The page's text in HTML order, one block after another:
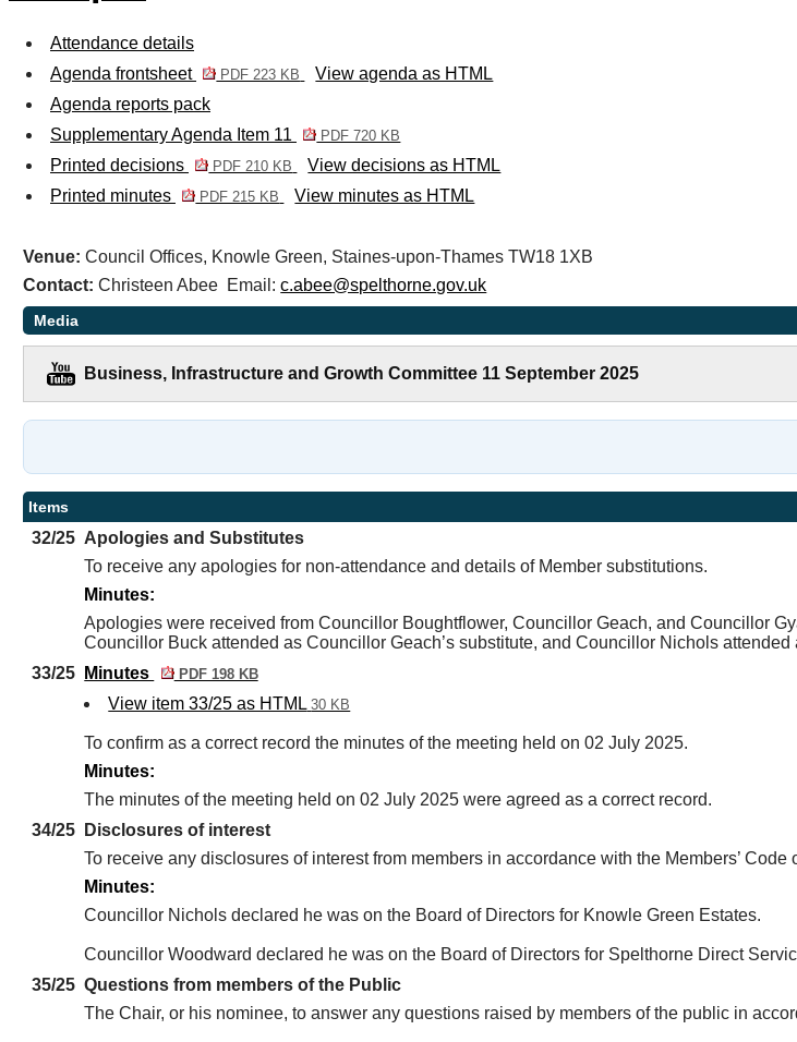
Attendance details
Agenda frontsheet
PDF 223 KB
View agenda as HTML
Agenda reports pack
Supplementary Agenda Item 11
PDF 720 KB
Printed decisions PDF 210 KB
View decisions as HTML
Printed minutes
PDF 215 KB View minutes as HTML
Venue:Council Offices, Knowle Green, Staines-upon-Thames TW18 1XB
Contact:Christeen Abee Email:c.abee@spelthorne.gov.uk
Media
Business, Infrastructure and Growth Committee 11 September 2025
Items
32/25 Apologies and Substitutes
To receive any apologies for non-attendance and details of Member substitutions.
Minutes:
Apologies were received from Councillor Boughtflower, Councillor Geach, and Councillor
Councillor Buck attended as Councillor Geach’s substitute, and Councillor Nichols attended
33/25
Minutes PDF 198 KB
View item 33/25 as HTML 30 KB
To confirm as a correct record the minutes of the meeting held on 02 July 2025.
Minutes:
The minutes of the meeting held on 02 July 2025 were agreed as a correct record.
34/25
Disclosures of interest
To receive any disclosures of interest from members in accordance with the Members’ Code
Minutes:
Councillor Nichols declared he was on the Board of Directors for Knowle Green Estates.
Councillor Woodward declared he was on the Board of Directors for Spelthorne Direct
35/25 Questions from members of the Public
The Chair, or his nominee, to answer any questions raised by members of the public in